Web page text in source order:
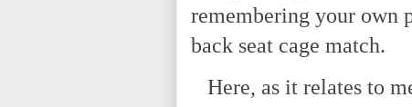
remembering your own
back seat cage match.
Here, as it relates to